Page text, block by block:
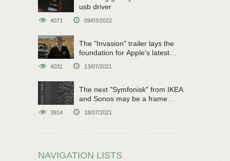
usb driver
4071 09/03/2022
The "Invasion" trailer lays the
foundation for Apple's latest
4031 13/07/2021
The next "Symfonisk" from IKEA
and Sonos may be a frame
3914 18/07/2021
NAVIGATION LISTS